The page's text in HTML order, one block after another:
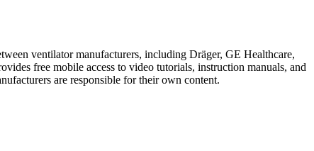
ventilator manufacturers, including Dräger, GE Healthcare,
free mobile access to video tutorials, instruction manuals, and
are responsible for their own content.